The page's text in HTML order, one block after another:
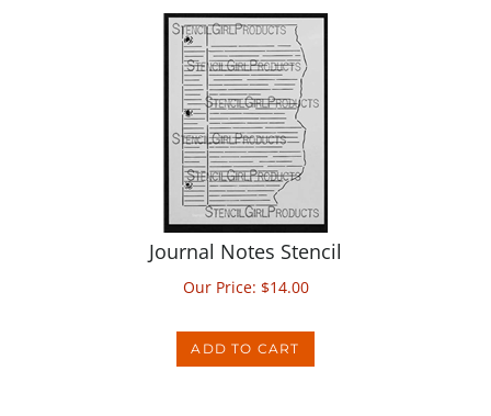
Journal Notes Stencil
Our Price:$14.00